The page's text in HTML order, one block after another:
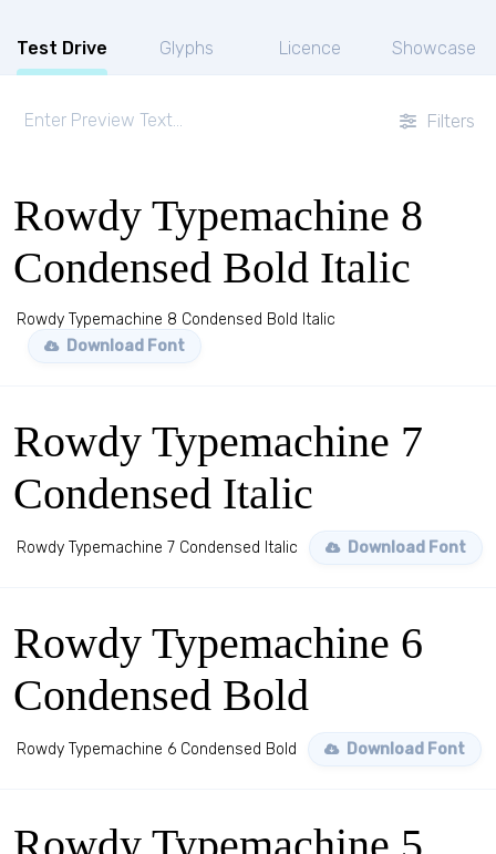
Test Drive Glyphs Licence Showcase
Filters
Rowdy Typemachine 8
Condensed Bold Italic
Rowdy Typemachine 8 Condensed Bold Italic
Download Font
Rowdy Typemachine 7
Condensed Italic
Rowdy Typemachine 7 Condensed Italic Download Font
Rowdy Typemachine 6
Condensed Bold
Rowdy Typemachine 6 Condensed Bold Download Font